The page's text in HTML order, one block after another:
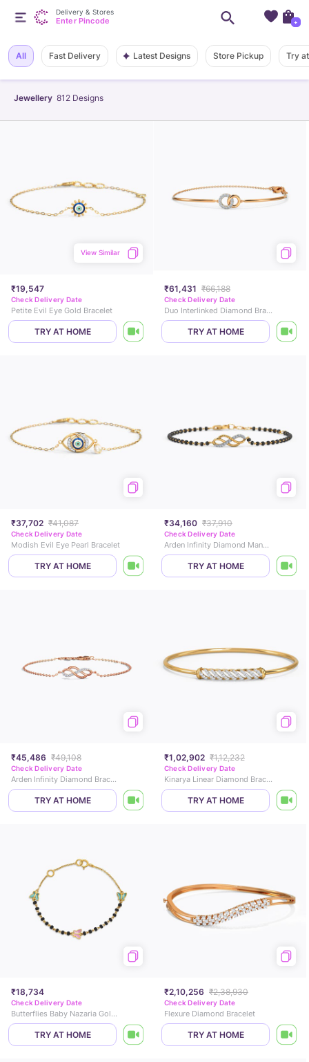
Jewellery 812 Designs
All Fast Delivery Latest Designs Store Pickup Try
₹19,547
View Similar
Check Delivery Date
Petite Evil Eye Gold Bracelet
TRY AT HOME
₹61,431 ₹66,188
Check Delivery Date
Duo Interlinked Diamond Bracelet
TRY AT HOME
₹37,702 ₹41,087
Check Delivery Date
Modish Evil Eye Pearl Bracelet
TRY AT HOME
₹34,160 ₹37,910
Check Delivery Date
Arden Infinity Diamond Mangalsutra Bracelet
TRY AT HOME
₹45,486 ₹49,108
Check Delivery Date
Arden Infinity Diamond Bracelet
TRY AT HOME
₹1,02,902 ₹1,12,232
Check Delivery Date
Kinarya Linear Diamond Bracelet
TRY AT HOME
₹18,734
Check Delivery Date
Butterflies Baby Nazaria Gold Bracelet
TRY AT HOME
₹2,10,256 ₹2,38,930
Check Delivery Date
Flexure Diamond Bracelet
TRY AT HOME
Delivery & Stores
Enter Pincode +